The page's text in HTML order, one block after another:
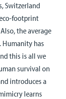
Switzerland
footprint
the average
Humanity has
this is all we
survival on
introduces a
learns